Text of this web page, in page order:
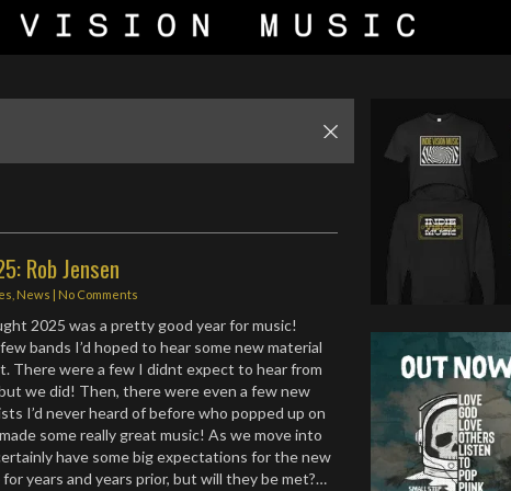
Rob Jensen
News | No Comments
2025 was a pretty good year for music!
bands I’d hoped to hear some new material
There were a few I didnt expect to hear from
we did! Then, there were even a few new
I’d never heard of before who popped up on
some really great music! As we move into
have some big expectations for the new
for years and years prior, but will they be met?…